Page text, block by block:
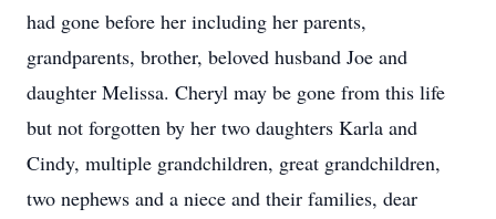
had gone before her including her parents,
grandparents, brother, beloved husband Joe and
daughter Melissa. Cheryl may be gone from this life
but not forgotten by her two daughters Karla and
Cindy, multiple grandchildren, great grandchildren,
two nephews and a niece and their families, dear